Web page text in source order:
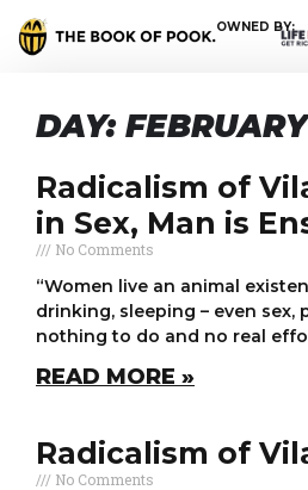
OWNED BY:
DAY:
Radicalism of
in Sex, Man is
No Comments
“Women live an animal
drinking, sleeping – even sex,
nothing to do and no real
READ MORE »
Radicalism of
No Comments